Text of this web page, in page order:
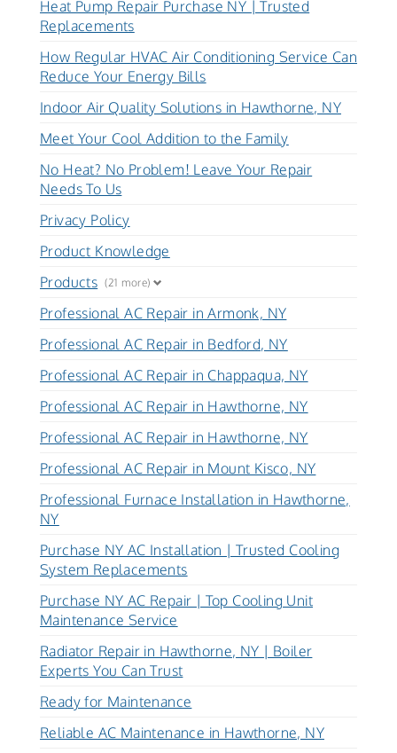
Heat Pump Repair Purchase NY | Trusted
Replacements
How Regular HVAC Air Conditioning Service Can
Reduce Your Energy Bills
Indoor Air Quality Solutions in Hawthorne, NY
Meet Your Cool Addition to the Family
No Heat? No Problem! Leave Your Repair
Needs To Us
Privacy Policy
Product Knowledge
Products (21 more)
Professional AC Repair in Armonk, NY
Professional AC Repair in Bedford, NY
Professional AC Repair in Chappaqua, NY
Professional AC Repair in Hawthorne, NY
Professional AC Repair in Hawthorne, NY
Professional AC Repair in Mount Kisco, NY
Professional Furnace Installation in Hawthorne,
NY
Purchase NY AC Installation | Trusted Cooling
System Replacements
Purchase NY AC Repair | Top Cooling Unit
Maintenance Service
Radiator Repair in Hawthorne, NY | Boiler
Experts You Can Trust
Ready for Maintenance
Reliable AC Maintenance in Hawthorne, NY